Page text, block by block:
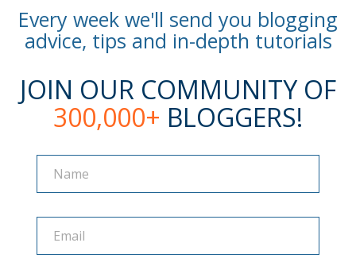
Every week we'll send you blogging
advice, tips and in-depth tutorials
JOIN OUR COMMUNITY OF
300,000+ BLOGGERS!